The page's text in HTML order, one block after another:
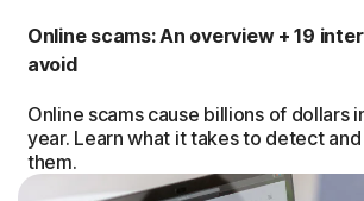
Online scams: An overview + 19
avoid
Online scams cause billions of dollars
year. Learn what it takes to detect
them.